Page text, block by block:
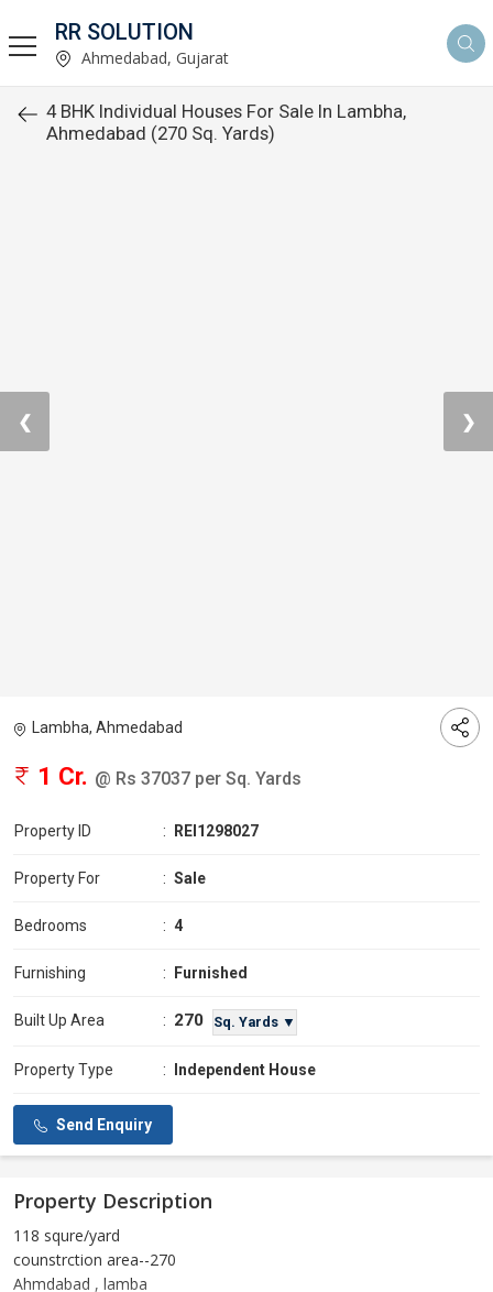
RR SOLUTION
Ahmedabad, Gujarat
4 BHK Individual Houses For Sale In Lambha,
Ahmedabad (270 Sq. Yards)
❮ ❯
Lambha, Ahmedabad
1 Cr. @ Rs 37037 per Sq. Yards
Property ID : REI1298027
Property For : Sale
Bedrooms : 4
Furnishing : Furnished
Built Up Area : 270 Sq. Yards ▼
Property Type : Independent House
Send Enquiry
Property Description
118 squre/yard
counstrction area--270
Ahmdabad , lamba